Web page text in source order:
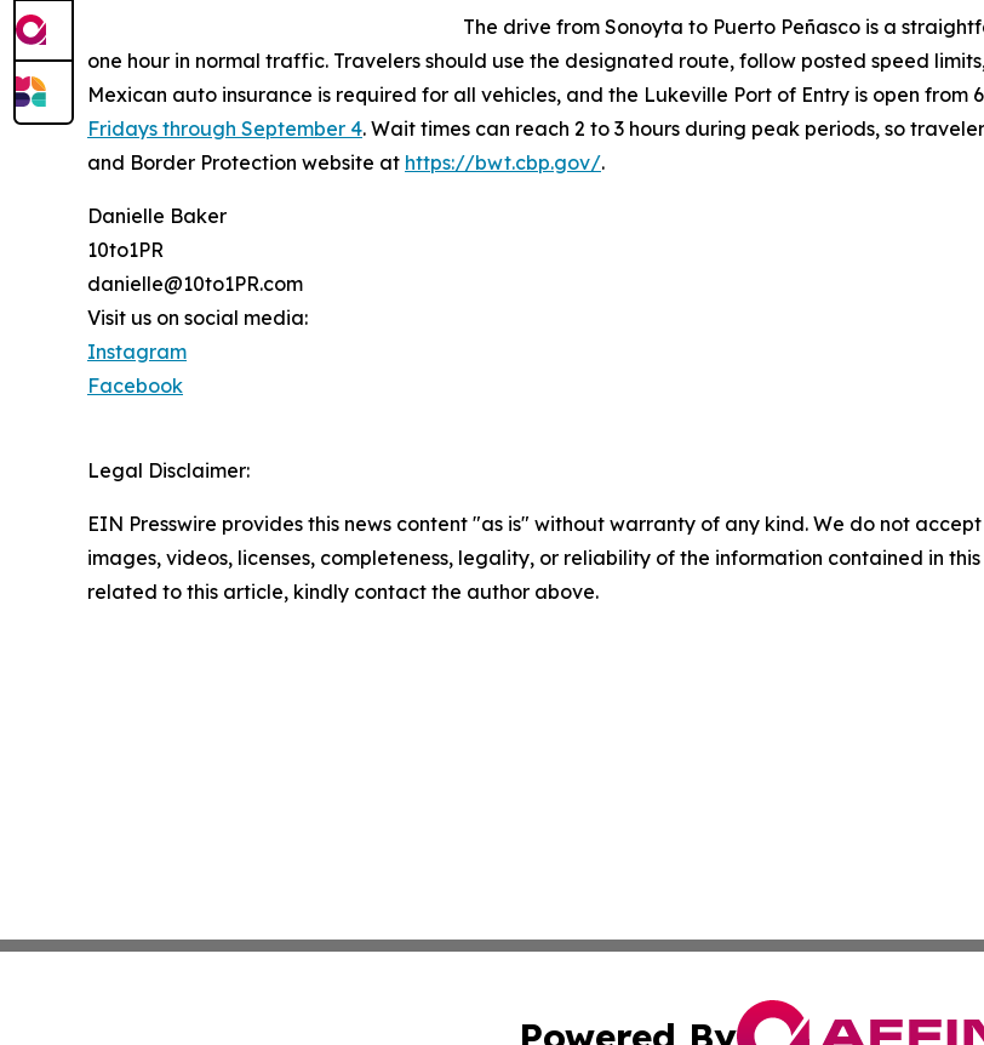
The drive from Sonoyta to Puerto Peñasco is a
one hour in normal traffic. Travelers should use the designated route, follow posted speed
Mexican auto insurance is required for all vehicles, and the Lukeville Port of Entry is open from
Fridays through September 4. Wait times can reach 2 to 3 hours during peak periods, so
and Border Protection website at https://bwt.cbp.gov/.
Danielle Baker
10to1PR
danielle@10to1PR.com
Visit us on social media:
Instagram
Facebook
Legal Disclaimer:
EIN Presswire provides this news content "as is" without warranty of any kind. We do not
images, videos, licenses, completeness, legality, or reliability of the information contained in
related to this article, kindly contact the author above.